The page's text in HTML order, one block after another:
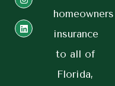
homeowners
insurance
to all of
Florida,